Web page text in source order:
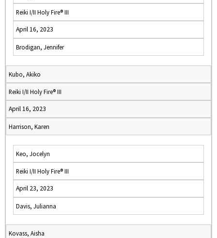
Reiki I/II Holy Fire® III
April 16, 2023
Brodigan, Jennifer
Kubo, Akiko
Reiki I/II Holy Fire® III
April 16, 2023
Harrison, Karen
Keo, Jocelyn
Reiki I/II Holy Fire® III
April 23, 2023
Davis, Julianna
Kovass, Aisha